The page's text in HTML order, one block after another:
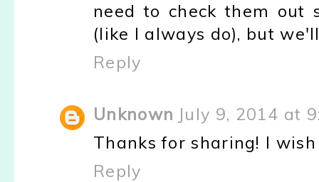
need to check them out
(like I always do), but
Reply
Unknown July 9, 2014 at
Thanks for sharing! I
Reply